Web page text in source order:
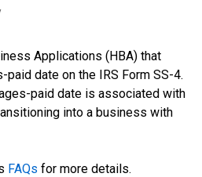
Applications (HBA) that
date on the IRS Form SS-4.
paid date is associated with
into a business with
FAQs for more details.